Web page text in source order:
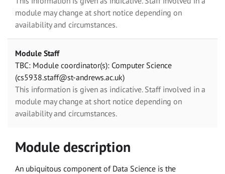
module may change at short notice depending on
availability and circumstances.
Module Staff
TBC: Module coordinator(s): Computer Science
(cs5938.staff@st-andrews.ac.uk)
This information is given as indicative. Staff involved in a
module may change at short notice depending on
availability and circumstances.
Module description
An ubiquitous component of Data Science is the